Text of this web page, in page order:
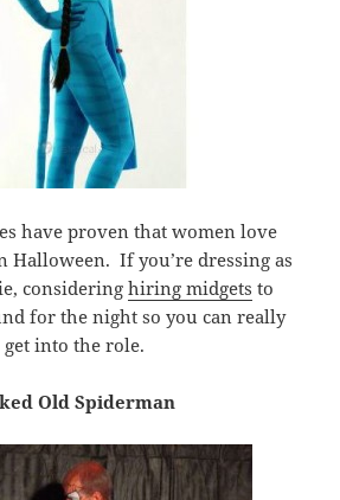
have proven that women love
Halloween. If you’re dressing as
consideringhiring midgets to
for the night so you can really
get into the role.
Old Spiderman